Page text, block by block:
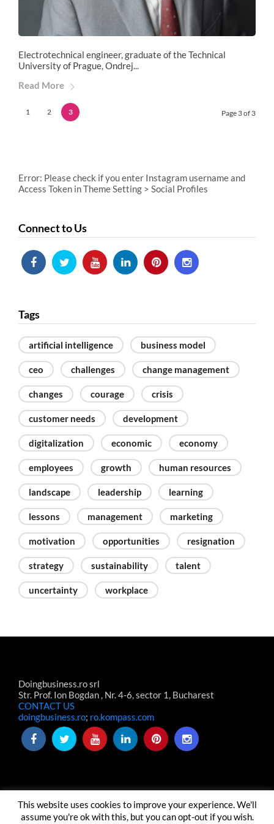
Electrotechnical engineer, graduate of the Technical
University of Prague, Ondrej...
Read More
1 2 3 Page 3 of 3
Error: Please check if you enter Instagram username and
Access Token in Theme Setting > Social Profiles
Connect to Us
Tags
artificial intelligence business model
ceo challenges change management
changes courage crisis
customer needs development
digitalization economic economy
employees growth human resources
landscape leadership learning
lessons management marketing
motivation opportunities resignation
strategy sustainability talent
uncertainty workplace
Doingbusiness.ro srl
Str. Prof. Ion Bogdan , Nr. 4-6, sector 1, Bucharest
CONTACT US
doingbusiness.ro; ro.kompass.com
TERMS & CONDITIONS
TERMENI-CONDITII WEBSITE
ABOUT US
CONTACT US
This website uses cookies to improve your experience. We'll
assume you're ok with this, but you can opt-out if you wish.